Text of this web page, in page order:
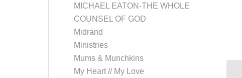
MICHAEL EATON-THE WHOLE
COUNSEL OF GOD
Midrand
Ministries
Mums & Munchkins
My Heart // My Love